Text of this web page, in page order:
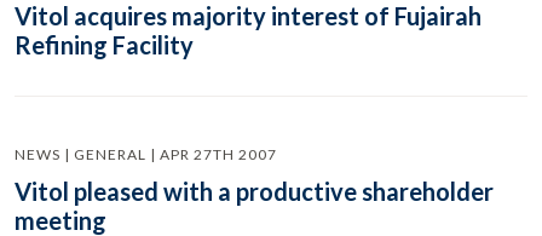
Vitol acquires majority interest of Fujairah
Refining Facility
NEWS | GENERAL | APR 27TH 2007
Vitol pleased with a productive shareholder
meeting